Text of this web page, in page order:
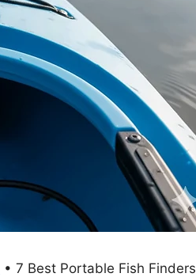
• 7 Best Portable Fish Finders